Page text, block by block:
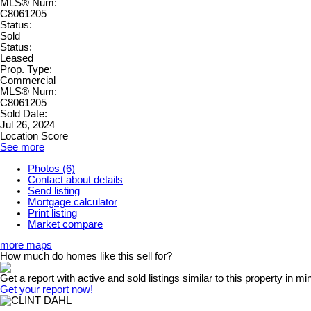
MLS® Num:
C8061205
Status:
Sold
Status:
Leased
Prop. Type:
Commercial
MLS® Num:
C8061205
Sold Date:
Jul 26, 2024
Location Score
See more
Photos (6)
Contact about details
Send listing
Mortgage calculator
Print listing
Market compare
more maps
How much do homes like this sell for?
Get a report with active and sold listings similar to this property in
Get your report now!